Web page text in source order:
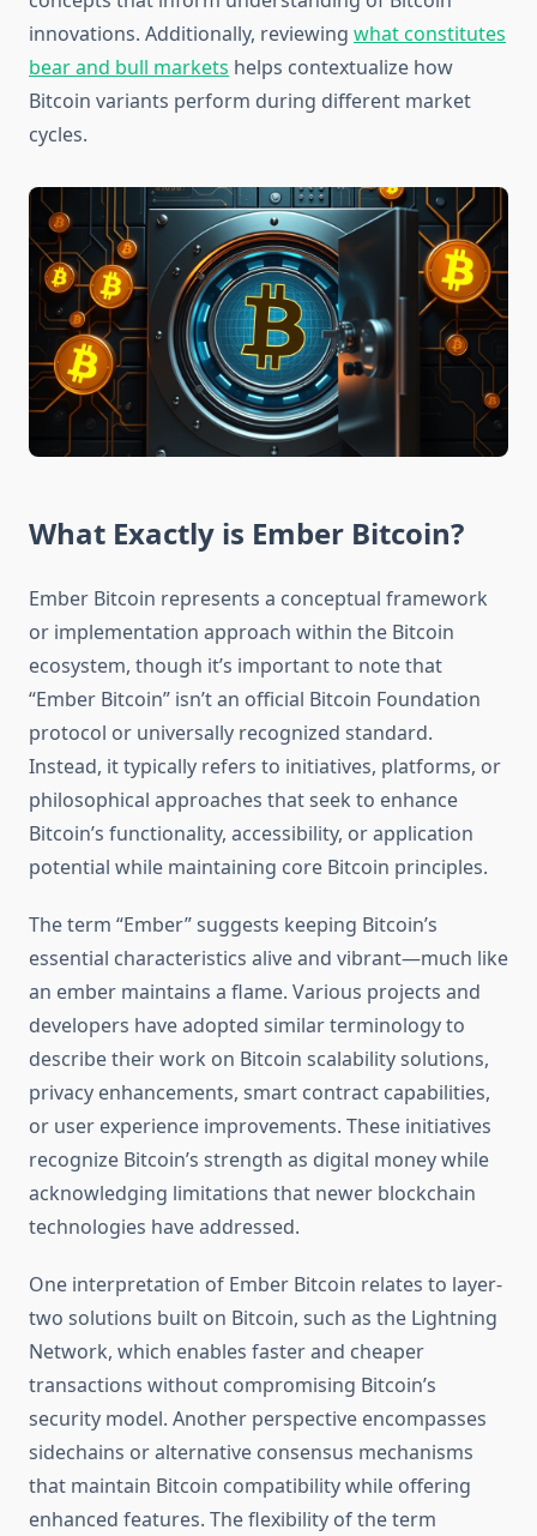
innovations. Additionally, reviewing what constitutes
bear and bull markets helps contextualize how
Bitcoin variants perform during different market
cycles.
What Exactly is Ember Bitcoin?
Ember Bitcoin represents a conceptual framework
or implementation approach within the Bitcoin
ecosystem, though it’s important to note that
“Ember Bitcoin” isn’t an official Bitcoin Foundation
protocol or universally recognized standard.
Instead, it typically refers to initiatives, platforms, or
philosophical approaches that seek to enhance
Bitcoin’s functionality, accessibility, or application
potential while maintaining core Bitcoin principles.
The term “Ember” suggests keeping Bitcoin’s
essential characteristics alive and vibrant—much like
an ember maintains a flame. Various projects and
developers have adopted similar terminology to
describe their work on Bitcoin scalability solutions,
privacy enhancements, smart contract capabilities,
or user experience improvements. These initiatives
recognize Bitcoin’s strength as digital money while
acknowledging limitations that newer blockchain
technologies have addressed.
One interpretation of Ember Bitcoin relates to layer-
two solutions built on Bitcoin, such as the Lightning
Network, which enables faster and cheaper
transactions without compromising Bitcoin’s
security model. Another perspective encompasses
sidechains or alternative consensus mechanisms
that maintain Bitcoin compatibility while offering
enhanced features. The flexibility of the term